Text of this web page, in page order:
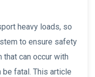
heavy loads, so
to ensure safety
that can occur with
fatal. This article